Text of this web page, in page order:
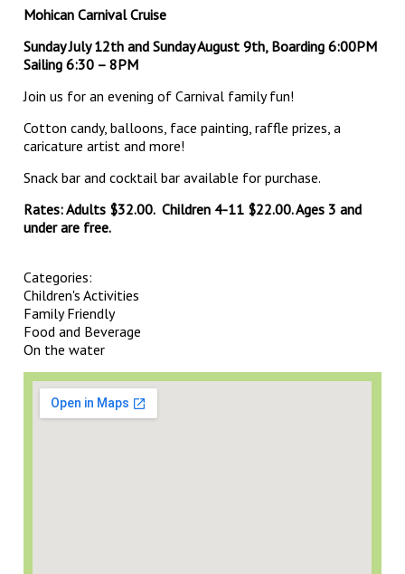
Mohican Carnival Cruise
Sunday July 12th and Sunday August 9th, Boarding 6:00PM
Sailing 6:30 – 8PM
Join us for an evening of Carnival family fun!
Cotton candy, balloons, face painting, raffle prizes, a
caricature artist and more!
Snack bar and cocktail bar available for purchase.
Rates: Adults $32.00. Children 4-11 $22.00. Ages 3 and
under are free.
Categories:
Children's Activities
Family Friendly
Food and Beverage
On the water